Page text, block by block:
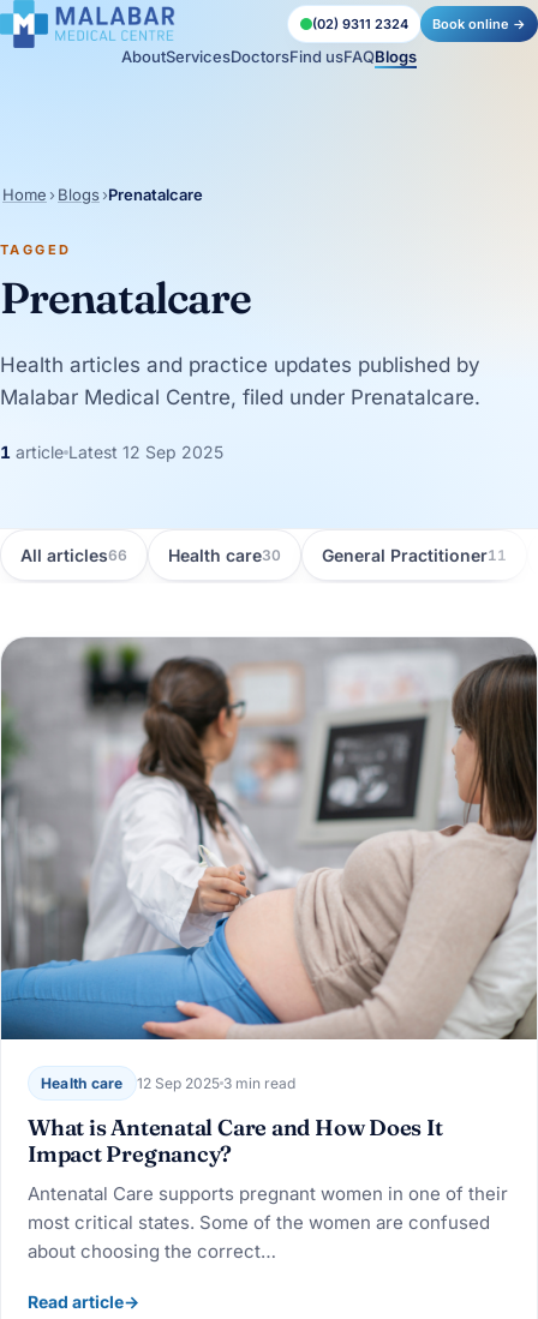
AboutServicesDoctorsFind usFAQBlogs
(02) 9311 2324 Book online →
Home › Blogs ›Prenatalcare
TAGGED
Prenatalcare
Health articles and practice updates published by
Malabar Medical Centre, filed under Prenatalcare.
1 article Latest 12 Sep 2025
All articles66 Health care30 General Practitioner11
Health care 12 Sep 2025 3 min read
What is Antenatal Care and How Does It
Impact Pregnancy?
Antenatal Care supports pregnant women in one of their
most critical states. Some of the women are confused
about choosing the correct…
Read article→